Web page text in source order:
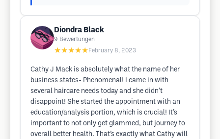
Diondra Black
9 Bewertungen
★★★★★ February 8, 2023
Cathy J Mack is absolutely what the name of her
business states- Phenomenal! I came in with
several haircare needs today and she didn’t
disappoint! She started the appointment with an
education/analysis portion, which is crucial! It’s
important to not only get glammed, but journey to
overall better health. That’s exactly what Cathy will